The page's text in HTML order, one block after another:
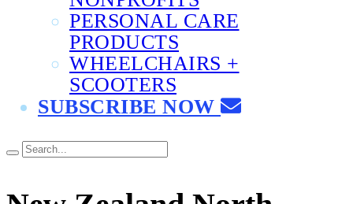
PERSONAL CARE
PRODUCTS
WHEELCHAIRS +
SCOOTERS
SUBSCRIBE NOW